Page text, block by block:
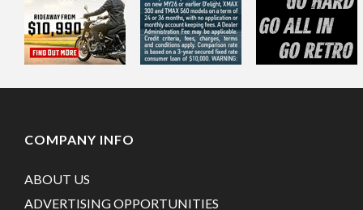
COMPANY INFO
ABOUT US
ADVERTISING OPPORTUNITIES